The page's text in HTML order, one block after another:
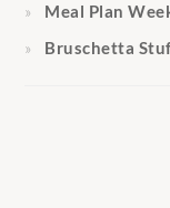
Meal Plan
Bruschetta